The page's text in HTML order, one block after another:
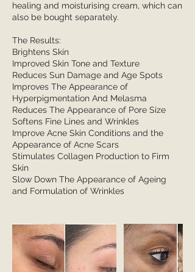
healing and moisturising cream, which can
also be bought separately.
The Results:
Brightens Skin
Improved Skin Tone and Texture
Reduces Sun Damage and Age Spots
Improves The Appearance of
Hyperpigmentation And Melasma
Reduces The Appearance of Pore Size
Softens Fine Lines and Wrinkles
Improve Acne Skin Conditions and the
Appearance of Acne Scars
Stimulates Collagen Production to Firm
Skin
Slow Down The Appearance of Ageing
and Formulation of Wrinkles